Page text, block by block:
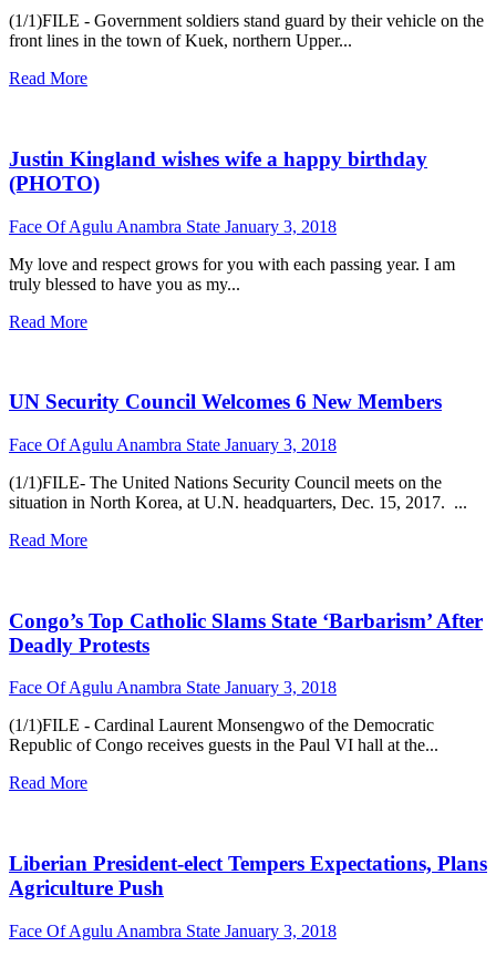
(1/1)FILE - Government soldiers stand guard by their vehicle on the
front lines in the town of Kuek, northern Upper...
Read More
Justin Kingland wishes wife a happy birthday
(PHOTO)
Face Of Agulu Anambra State January 3, 2018
My love and respect grows for you with each passing year. I am
truly blessed to have you as my...
Read More
UN Security Council Welcomes 6 New Members
Face Of Agulu Anambra State January 3, 2018
(1/1)FILE- The United Nations Security Council meets on the
situation in North Korea, at U.N. headquarters, Dec. 15, 2017. ...
Read More
Congo’s Top Catholic Slams State ‘Barbarism’ After
Deadly Protests
Face Of Agulu Anambra State January 3, 2018
(1/1)FILE - Cardinal Laurent Monsengwo of the Democratic
Republic of Congo receives guests in the Paul VI hall at the...
Read More
Liberian President-elect Tempers Expectations, Plans
Agriculture Push
Face Of Agulu Anambra State January 3, 2018